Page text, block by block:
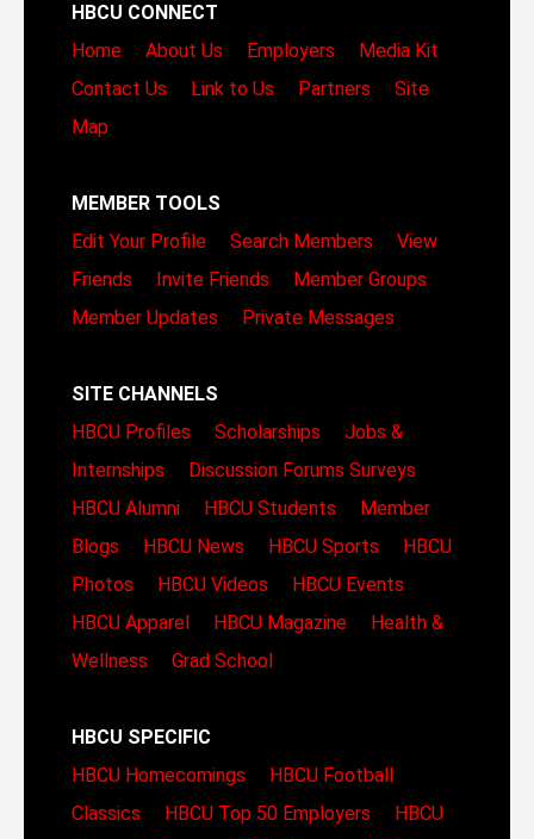
HBCU CONNECT
Home
About Us Employers
Media Kit
Contact Us
Link to Us Partners
Site
Map
MEMBER TOOLS
Edit Your Profile
Search Members
View
Friends
Invite Friends
Member Groups
Member Updates
Private Messages
SITE CHANNELS
HBCU Profiles
Scholarships
Jobs &
Internships
Discussion Forums Surveys
HBCU Alumni
HBCU Students
Member
Blogs
HBCU News HBCU Sports
HBCU
Photos
HBCU Videos
HBCU Events
HBCU Apparel
HBCU Magazine
Health &
Wellness
Grad School
HBCU SPECIFIC
HBCU Homecomings
HBCU Football
Classics
HBCU Top 50 Employers
HBCU